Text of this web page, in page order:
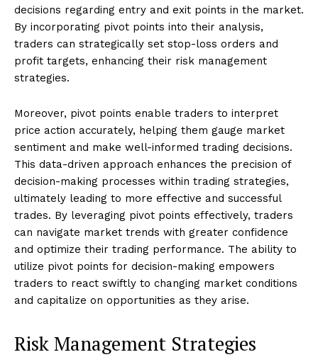
decisions regarding entry and exit points in the market.
By incorporating pivot points into their analysis,
traders can strategically set stop-loss orders and
profit targets, enhancing their risk management
strategies.
Moreover, pivot points enable traders to interpret
price action accurately, helping them gauge market
sentiment and make well-informed trading decisions.
This data-driven approach enhances the precision of
decision-making processes within trading strategies,
ultimately leading to more effective and successful
trades. By leveraging pivot points effectively, traders
can navigate market trends with greater confidence
and optimize their trading performance. The ability to
utilize pivot points for decision-making empowers
traders to react swiftly to changing market conditions
and capitalize on opportunities as they arise.
Risk Management Strategies